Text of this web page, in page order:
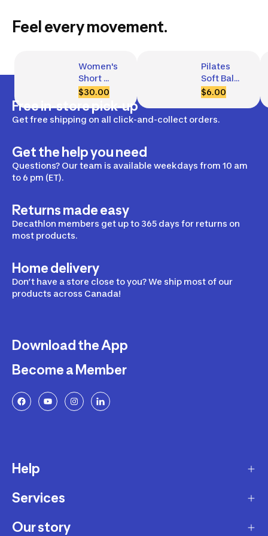
Feel every movement.
Women's
Short
Ribbed
with
Built-In
$30.00
Pilates
Soft Ball,
240 mm
$6.00
Free in-store pick-up
Get free shipping on all click-and-collect orders.
Get the help you need
Questions? Our team is available weekdays from 10 am
to 6 pm (ET).
Returns made easy
Decathlon members get up to 365 days for returns on
most products.
Home delivery
Don’t have a store close to you? We ship most of our
products across Canada!
Download the App
Become a Member
Help
Delivery
Returns and Exchanges
Services
Membership Program
Our story